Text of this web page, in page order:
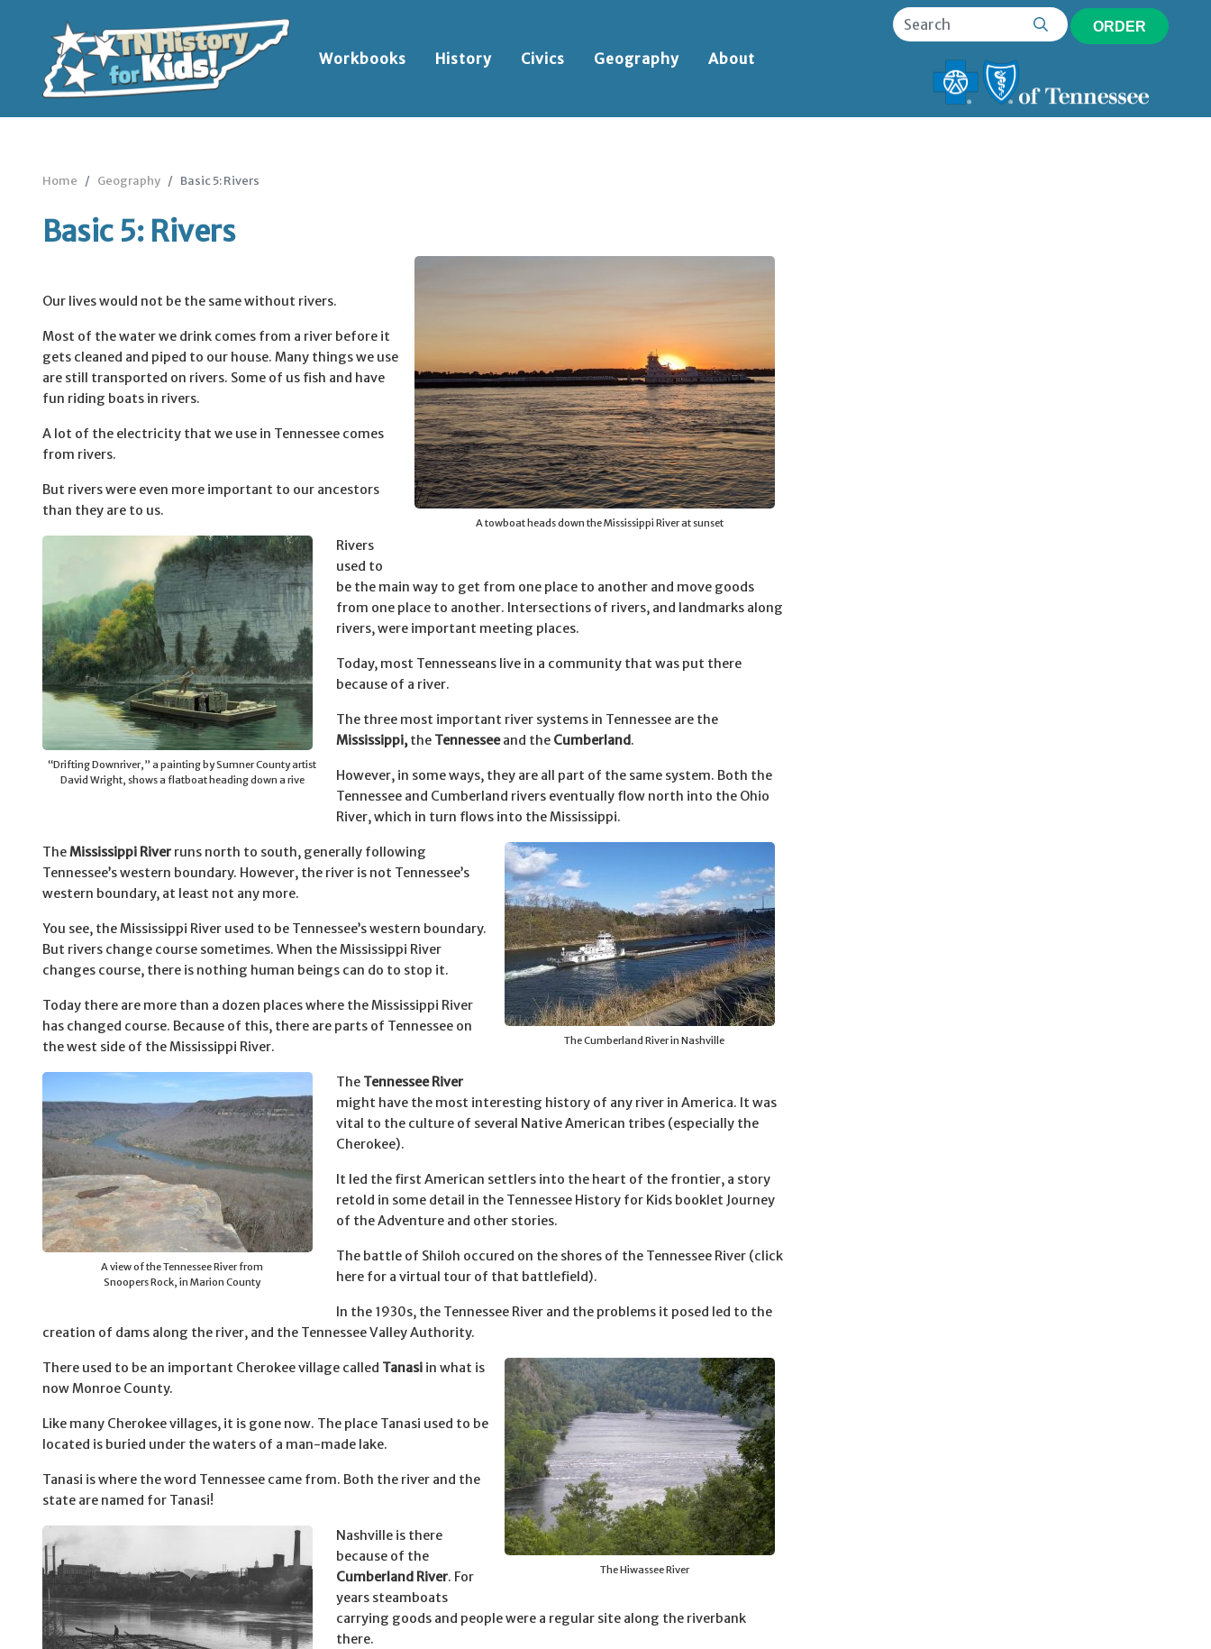
Workbooks History Civics Geography About
ORDER
Home Geography Basic 5: Rivers
Basic 5: Rivers
A towboat heads down the Mississippi River at sunset
Our lives would not be the same without rivers.
Most of the water we drink comes from a river before it
gets cleaned and piped to our house. Many things we use
are still transported on rivers. Some of us fish and have
fun riding boats in rivers.
A lot of the electricity that we use in Tennessee comes
from rivers.
But rivers were even more important to our ancestors
than they are to us.
“Drifting Downriver,” a painting by Sumner County artist
David Wright, shows a flatboat heading down a rive
Rivers
used to
be the main way to get from one place to another and move goods
from one place to another. Intersections of rivers, and landmarks along
rivers, were important meeting places.
Today, most Tennesseans live in a community that was put there
because of a river.
The three most important river systems in Tennessee are the
Mississippi,the Tennesseeand the Cumberland.
However, in some ways, they are all part of the same system. Both the
Tennessee and Cumberland rivers eventually flow north into the Ohio
River, which in turn flows into the Mississippi.
The Cumberland River in Nashville
TheMississippi River runs north to south, generally following
Tennessee’s western boundary. However, the river is not Tennessee’s
western boundary, at least not any more.
You see, the Mississippi River used to be Tennessee’s western boundary.
But rivers change course sometimes. When the Mississippi River
changes course, there is nothing human beings can do to stop it.
Today there are more than a dozen places where the Mississippi River
has changed course. Because of this, there are parts of Tennessee on
the west side of the Mississippi River.
A view of the Tennessee River from
Snoopers Rock, in Marion County
The Tennessee River
might have the most interesting history of any river in America. It was
vital to the culture of several Native American tribes (especially the
Cherokee).
It led the first American settlers into the heart of the frontier, a story
retold in some detail in the Tennessee History for Kids booklet Journey
of the Adventure and other stories.
The battle of Shiloh occured on the shores of the Tennessee River (click
here for a virtual tour of that battlefield).
In the 1930s, the Tennessee River and the problems it posed led to the
creation of dams along the river, and the Tennessee Valley Authority.
The Hiwassee River
There used to be an important Cherokee village called Tanasi in what is
now Monroe County.
Like many Cherokee villages, it is gone now. The place Tanasi used to be
located is buried under the waters of a man-made lake.
Tanasi is where the word Tennessee came from. Both the river and the
state are named for Tanasi!
Nashville is there
because of the
Cumberland River. For
years steamboats
carrying goods and people were a regular site along the riverbank
there.